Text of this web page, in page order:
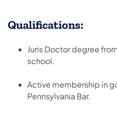
Qualifications:
Juris Doctor degree
school.
Active membership in
Pennsylvania Bar.